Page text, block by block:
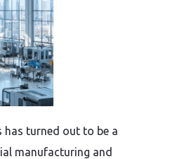
has turned out to be a
manufacturing and